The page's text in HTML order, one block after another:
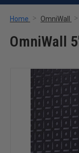
Home OmniWall
OmniWall